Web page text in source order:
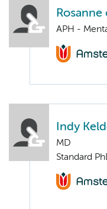
APH -
Indy
MD
Standard